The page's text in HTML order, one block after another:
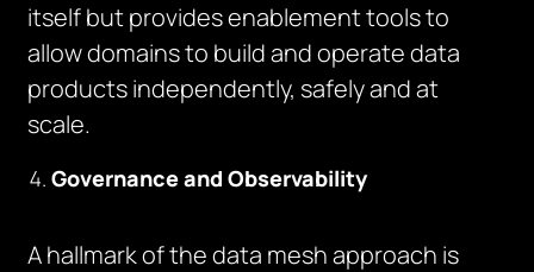
itself but provides enablement tools to
allow domains to build and operate data
products independently, safely and at
scale.
Governance and Observability
A hallmark of the data mesh approach is